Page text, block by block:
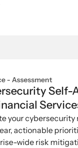
-Assessment
Self-
your
actionable
wide risk